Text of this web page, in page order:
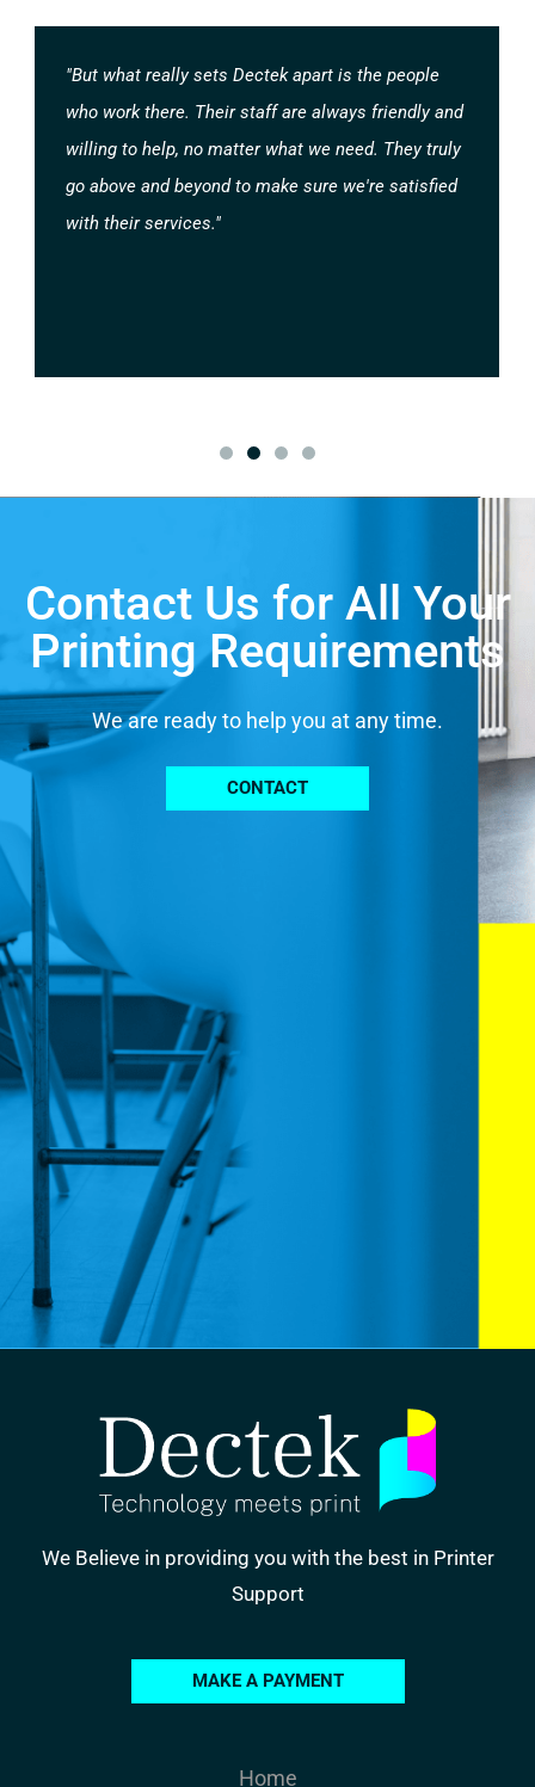
"But what really sets Dectek apart is the people
who work there. Their staff are always friendly and
willing to help, no matter what we need. They truly
go above and beyond to make sure we're satisfied
with their services."
Contact Us for All Your
Printing Requirements
We are ready to help you at any time.
CONTACT
We Believe in providing you with the best in Printer
Support
MAKE A PAYMENT
Home